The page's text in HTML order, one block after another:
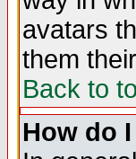
avatars
them
Back to
How do